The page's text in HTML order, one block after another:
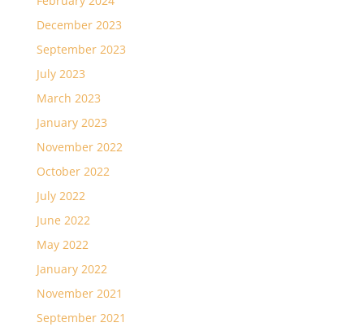
December 2023
September 2023
July 2023
March 2023
January 2023
November 2022
October 2022
July 2022
June 2022
May 2022
January 2022
November 2021
September 2021